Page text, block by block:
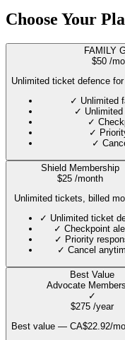
Choose Your
FAMILY
$50 /
Unlimited ticket defence for
✓ Unlimited
✓
✓
✓
✓
Shield Membership
$25 /month
Unlimited tickets, billed
✓ Unlimited ticket
✓ Checkpoint
✓ Priority
✓ Cancel
Best Value
Advocate
✓
$275 /year
Best value — CA$22.92/